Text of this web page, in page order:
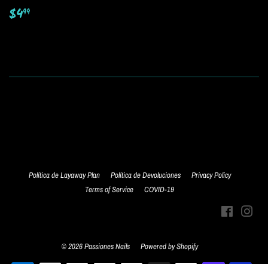
Regular
price
$499
Política de Layaway Plan Política de Devoluciones
Privacy Policy
Terms of Service
COVID-19
Facebook
© 2026Passiones Nails Powered by Shopify